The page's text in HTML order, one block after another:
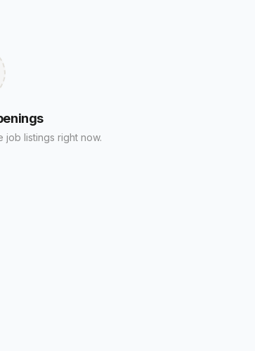
job listings right now.